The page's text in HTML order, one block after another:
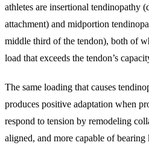
athletes are insertional tendinopathy
attachment) and midportion
middle third of the tendon), both of
load that exceeds the tendon’s
The same loading that causes
produces positive adaptation when
respond to tension by remodeling
aligned, and more capable of